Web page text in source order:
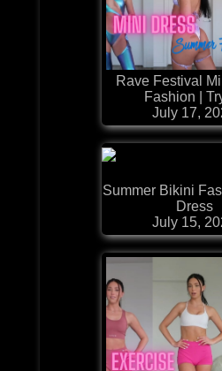
Rave Festival
Fashion |
July 17,
Summer Bikini
Dress
July 15,